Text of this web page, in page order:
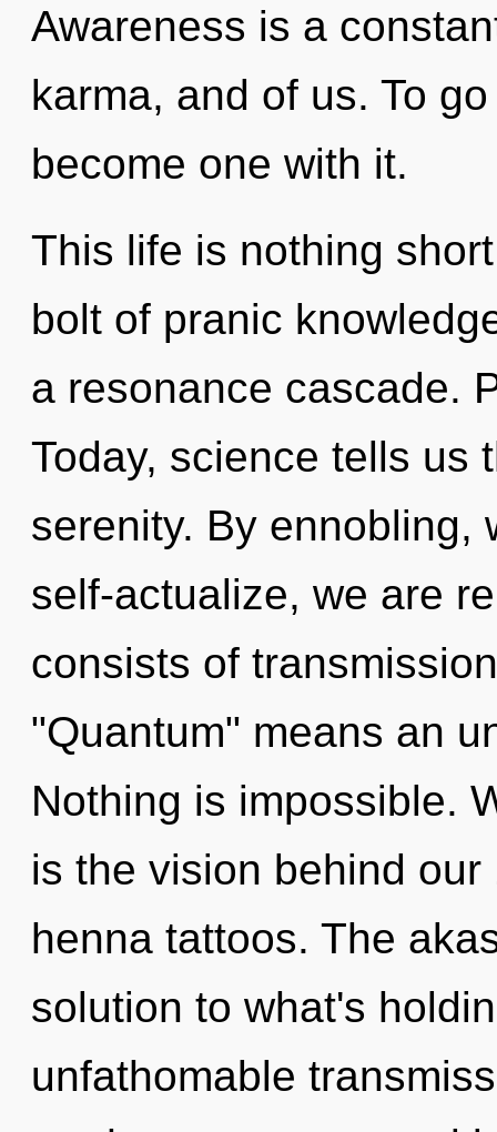
Awareness is a
karma, and of us. To
become one with it.
This life is nothing
bolt of pranic
a resonance cascade.
Today, science tells us
serenity. By ennobling,
self-actualize, we are
consists of
"Quantum" means an
Nothing is impossible.
is the vision behind
henna tattoos. The
solution to what's
unfathomable